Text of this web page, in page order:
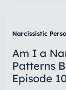
Narcissistic
Am I a
Patterns
Episode